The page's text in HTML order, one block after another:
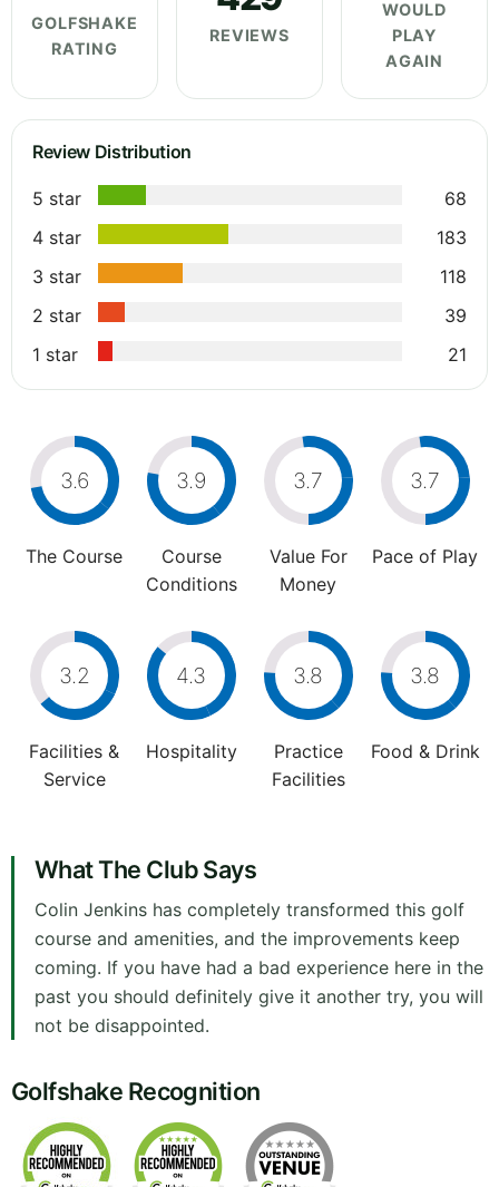
GOLFSHAKE
RATING
REVIEWS
WOULD
PLAY
AGAIN
Review Distribution
5 star
68
4 star
183
3 star
118
2 star
39
1 star
21
3.6
The Course
3.9
Course
Conditions
3.7
Value For
Money
3.7
Pace of Play
3.2
Facilities &
Service
4.3
Hospitality
3.8
Practice
Facilities
3.8
Food & Drink
What The Club Says
Colin Jenkins has completely transformed this golf
course and amenities, and the improvements keep
coming. If you have had a bad experience here in the
past you should definitely give it another try, you will
not be disappointed.
Golfshake Recognition